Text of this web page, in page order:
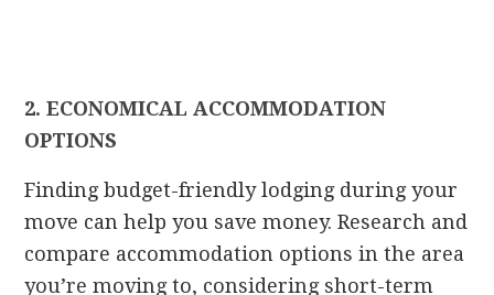
2. ECONOMICAL ACCOMMODATION
OPTIONS
Finding budget-friendly lodging during your
move can help you save money. Research and
compare accommodation options in the area
you’re moving to, considering short-term